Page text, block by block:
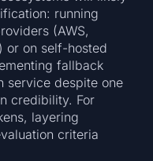
running
(AWS,
or on self-hosted
fallback
service despite one
credibility. For
layering
criteria